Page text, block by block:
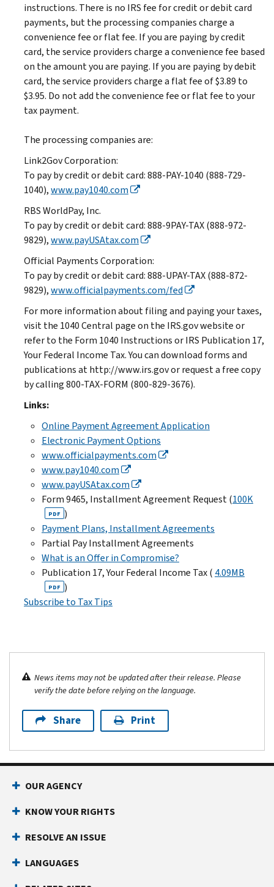
instructions. There is no IRS fee for credit or debit card
payments, but the processing companies charge a
convenience fee or flat fee. If you are paying by credit
card, the service providers charge a convenience fee based
on the amount you are paying. If you are paying by debit
card, the service providers charge a flat fee of $3.89 to
$3.95. Do not add the convenience fee or flat fee to your
tax payment.
The processing companies are:
Link2Gov Corporation:
To pay by credit or debit card: 888-PAY-1040 (888-729-
1040),www.pay1040.com
RBS WorldPay, Inc.
To pay by credit or debit card: 888-9PAY-TAX (888-972-
9829),www.payUSAtax.com
Official Payments Corporation:
To pay by credit or debit card: 888-UPAY-TAX (888-872-
9829),www.officialpayments.com/fed
For more information about filing and paying your taxes,
visit the 1040 Central page on the IRS.gov website or
refer to the Form 1040 Instructions or IRS Publication 17,
Your Federal Income Tax. You can download forms and
publications at http://www.irs.gov or request a free copy
by calling 800-TAX-FORM (800-829-3676).
Links:
Online Payment Agreement Application
Electronic Payment Options
www.officialpayments.com
www.pay1040.com
www.payUSAtax.com
Form 9465, Installment Agreement Request (100K
PDF )
Payment Plans, Installment Agreements
Partial Pay Installment Agreements
What is an Offer in Compromise?
Publication 17, Your Federal Income Tax ( 4.09MB
PDF )
Subscribe to Tax Tips
News items may not be updated after their release. Please
verify the date before relying on the language.
Share Print
OUR AGENCY
KNOW YOUR RIGHTS
RESOLVE AN ISSUE
LANGUAGES